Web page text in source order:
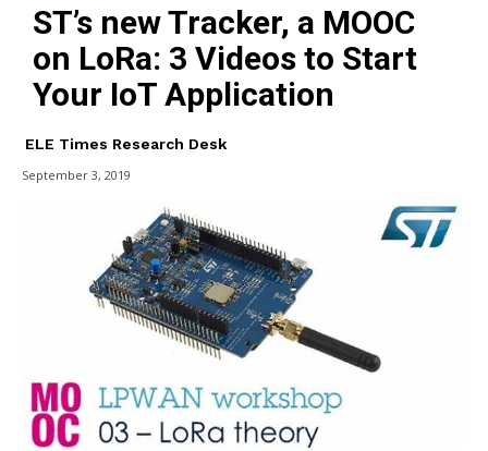
ST’s new Tracker, a MOOC
on LoRa: 3 Videos to Start
Your IoT Application
ELE Times Research Desk
September 3, 2019